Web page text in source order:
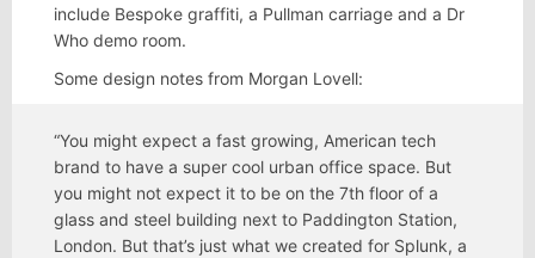
include Bespoke graffiti, a Pullman carriage and a Dr
Who demo room.
Some design notes from Morgan Lovell:
“You might expect a fast growing, American tech
brand to have a super cool urban office space. But
you might not expect it to be on the 7th floor of a
glass and steel building next to Paddington Station,
London. But that’s just what we created for Splunk, a